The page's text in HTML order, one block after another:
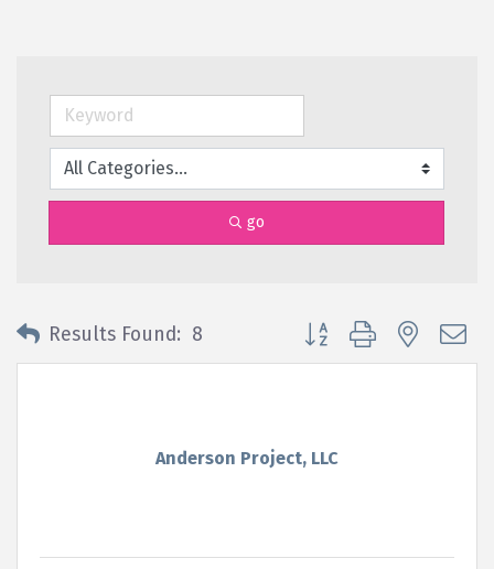
go
Results Found: 8 Button group with nested
Anderson Project, LLC